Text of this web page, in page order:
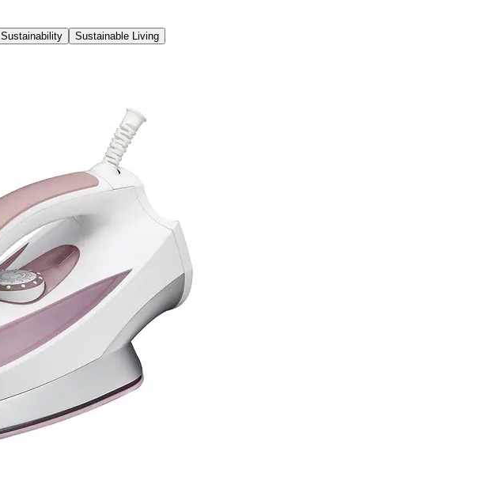
Sustainability Sustainable Living